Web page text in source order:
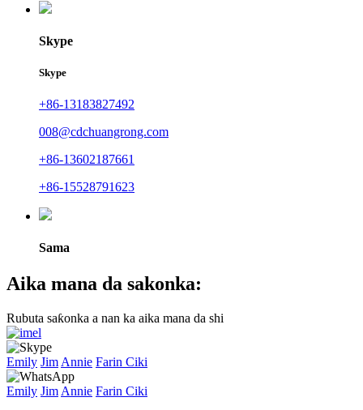
Skype
Skype
+86-13183827492
008@cdchuangrong.com
+86-13602187661
+86-15528791623
Sama
Aika mana da sakonka:
Rubuta saƙonka a nan ka aika mana da shi
Emily Jim Annie Farin Ciki
Emily Jim Annie Farin Ciki